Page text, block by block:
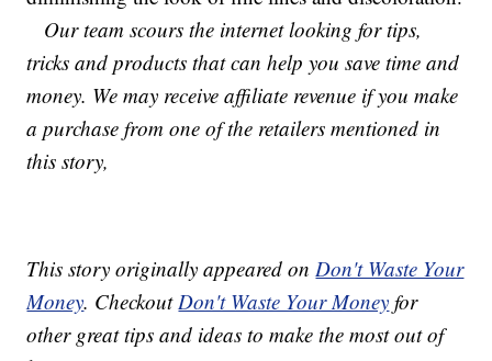
Our team scours the internet looking for tips,
tricks and products that can help you save time and
money. We may receive affiliate revenue if you make
a purchase from one of the retailers mentioned in
this story,
This story originally appeared onDon't Waste Your
Money. CheckoutDon't Waste Your Money for
other great tips and ideas to make the most out of